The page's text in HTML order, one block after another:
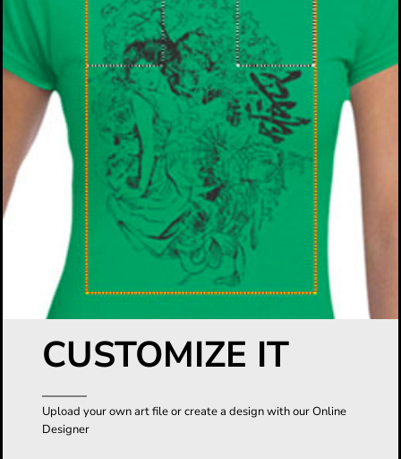
CUSTOMIZE IT
Upload your own art file or create a design with our Online
Designer